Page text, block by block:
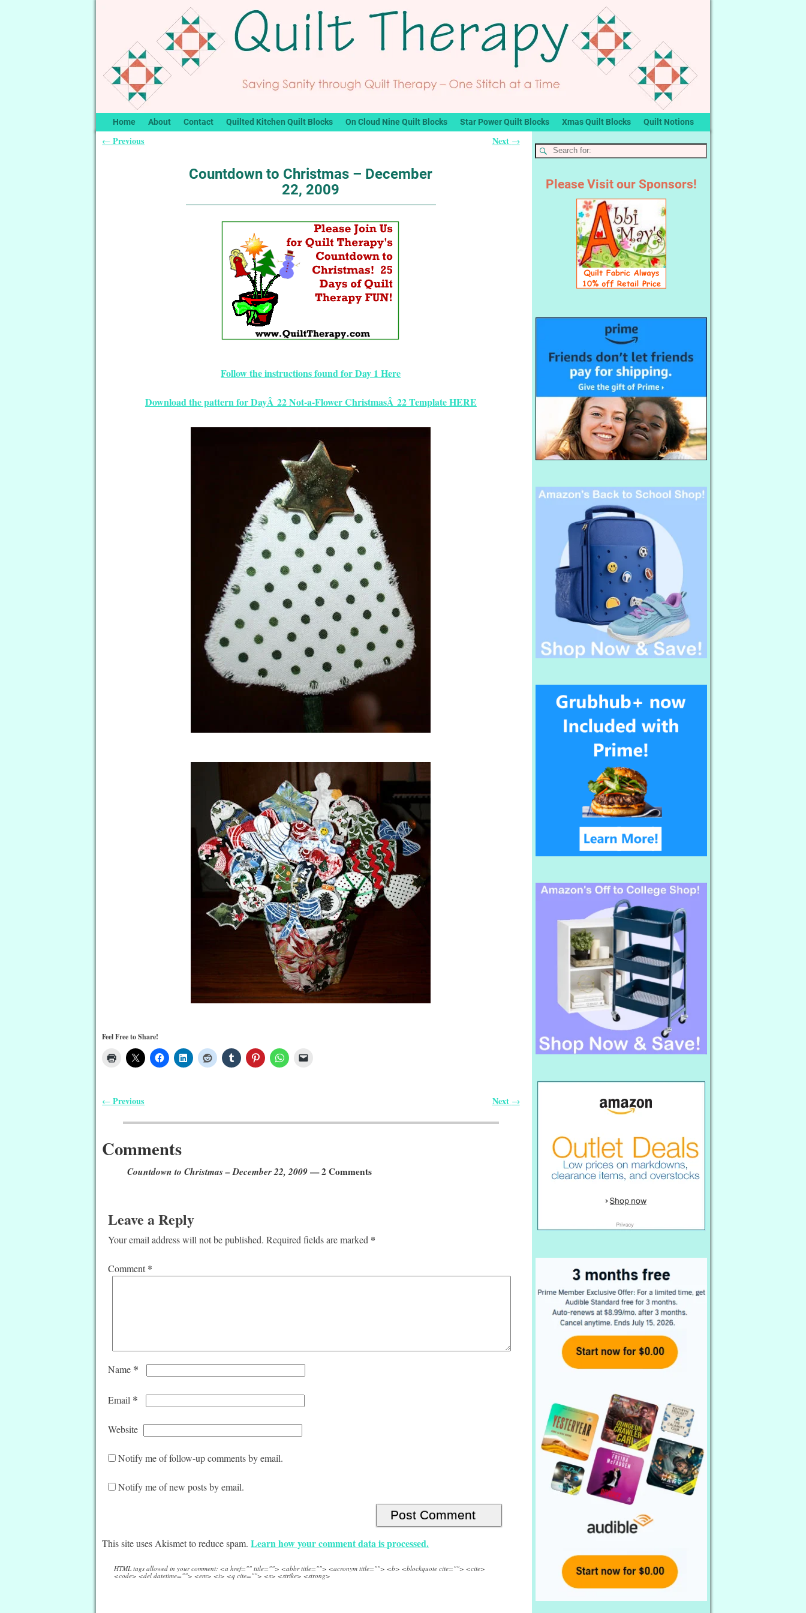
Home About Contact Quilted Kitchen Quilt Blocks On Cloud Nine Quilt Blocks Star Power Quilt Blocks Xmas Quilt Blocks Quilt Notions
← Previous Next →
Countdown to Christmas – December
22, 2009
Follow the instructions found for Day 1 Here
Download the pattern for DayÂ 22 Not-a-Flower ChristmasÂ 22 Template HERE
Feel Free to Share!
← Previous Next →
Comments
Countdown to Christmas – December 22, 2009— 2 Comments
Leave a Reply
Your email address will not be published. Required fields are marked *
Comment *
Name *
Email *
Website
Notify me of follow-up comments by email.
Notify me of new posts by email.
This site uses Akismet to reduce spam.Learn how your comment data is processed.
HTML tags allowed in your comment: <a href="" title=""> <abbr title=""> <acronym title=""> <b> <blockquote cite=""> <cite>
<code> <del datetime=""> <em> <i> <q cite=""> <s> <strike> <strong>
Please Visit our Sponsors!